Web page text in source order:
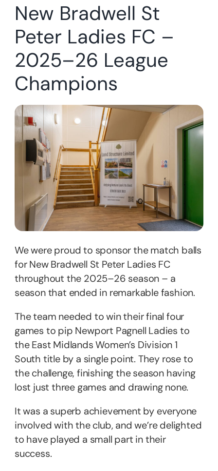
New Bradwell St
Peter Ladies FC –
2025–26 League
Champions
We were proud to sponsor the match balls
for New Bradwell St Peter Ladies FC
throughout the 2025–26 season – a
season that ended in remarkable fashion.
The team needed to win their final four
games to pip Newport Pagnell Ladies to
the East Midlands Women’s Division 1
South title by a single point. They rose to
the challenge, finishing the season having
lost just three games and drawing none.
It was a superb achievement by everyone
involved with the club, and we’re delighted
to have played a small part in their
success.